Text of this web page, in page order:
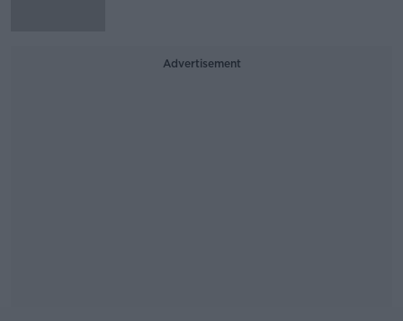
Advertisement